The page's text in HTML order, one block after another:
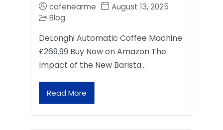
cafenearme
August 13, 2025
Blog
DeLonghi Automatic Coffee Machine
£269.99 Buy Now on Amazon The
Impact of the New Barista…
Read More